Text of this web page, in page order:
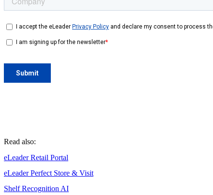
Read also:
eLeader Retail Portal
eLeader Perfect Store & Visit
Shelf Recognition AI